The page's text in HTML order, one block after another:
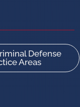
Defense
Areas